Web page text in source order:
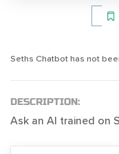
Seths Chatbot has not
DESCRIPTION:
Ask an AI trained on